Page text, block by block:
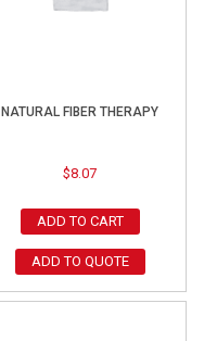
NATURAL FIBER THERAPY
$8.07
ADD TO CART
ADD TO QUOTE